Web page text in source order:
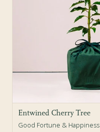
Entwined Cherry Tree
Good Fortune & Happiness